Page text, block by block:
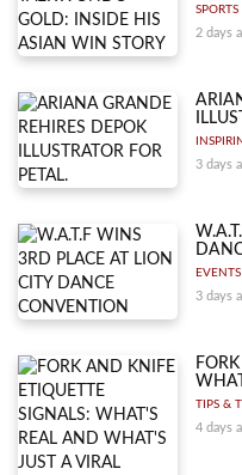
SPORTS
2 days
3 days
3 days
TIPS &
4 days